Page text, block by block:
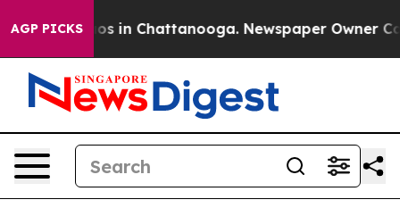
AGP PICKS
Chaos in Chattanooga. Newspaper Owner